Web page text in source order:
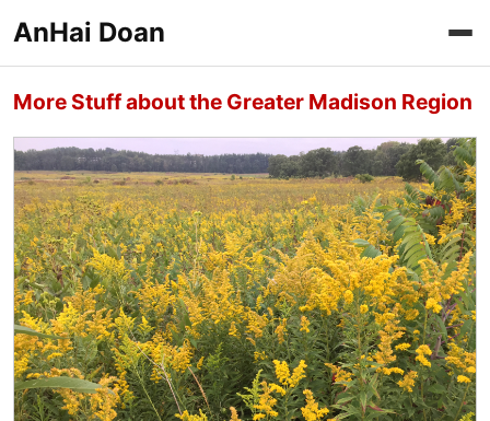
AnHai Doan
More Stuff about the Greater Madison Region